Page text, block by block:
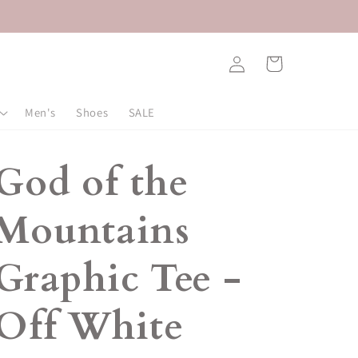
Men's Shoes SALE
Log
in
Cart
of the
Tee -
White